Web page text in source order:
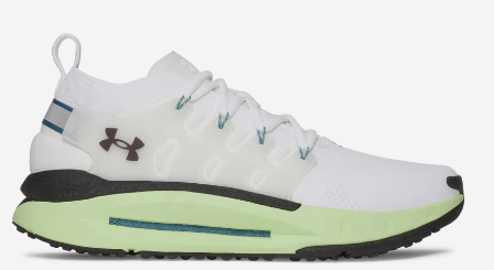
Need Help?
About Under Armour